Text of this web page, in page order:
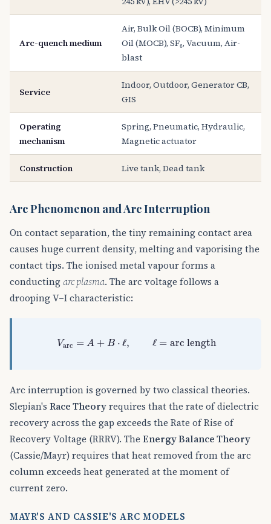
Arc-quench medium
Air, Bulk Oil (BOCB), Minimum
Oil (MOCB), SF₆, Vacuum, Air-
blast
Service
Indoor, Outdoor, Generator CB,
GIS
Operating
mechanism
Spring, Pneumatic, Hydraulic,
Magnetic actuator
Construction Live tank, Dead tank
Arc Phenomenon and Arc Interruption
On contact separation, the tiny remaining contact area
causes huge current density, melting and vaporising the
contact tips. The ionised metal vapour forms a
conductingarc plasma. The arc voltage follows a
drooping V–I characteristic:
Varc = A + B ⋅ ℓ, ℓ = arc length
Varc = A+ B⋅ arc length
Arc interruption is governed by two classical theories.
Slepian's Race Theoryrequires that the rate of dielectric
recovery across the gap exceeds the Rate of Rise of
Recovery Voltage (RRRV). The Energy Balance Theory
(Cassie/Mayr) requires that heat removed from the arc
column exceeds heat generated at the moment of
current zero.
MAYR'S AND CASSIE'S ARC MODELS